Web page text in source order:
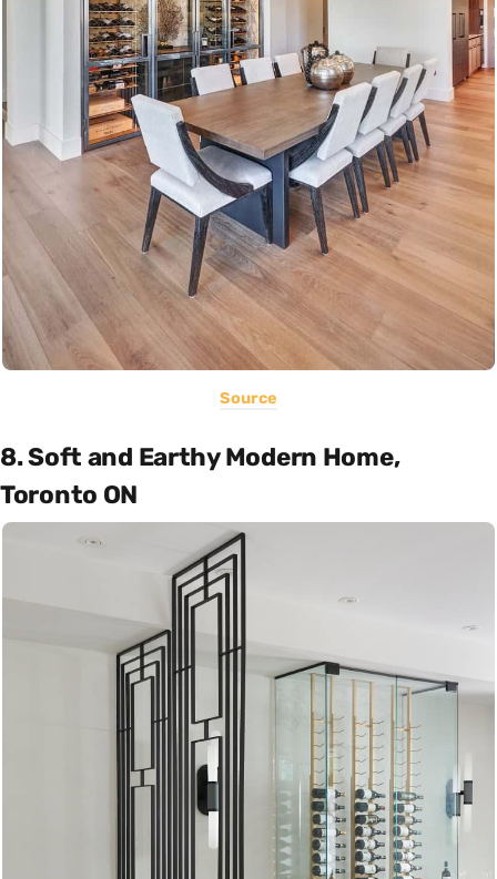
Source
8. Soft and Earthy Modern Home,
Toronto ON